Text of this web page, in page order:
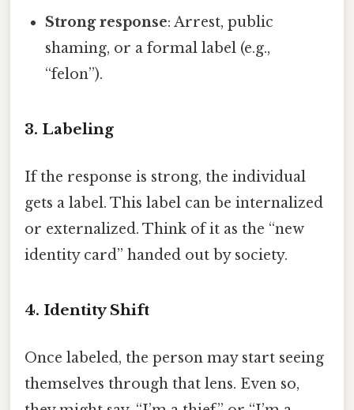
Strong response: Arrest, public
shaming, or a formal label (e.g.,
“felon”).
3. Labeling
If the response is strong, the individual
gets a label. This label can be internalized
or externalized. Think of it as the “new
identity card” handed out by society.
4. Identity Shift
Once labeled, the person may start seeing
themselves through that lens. Even so,